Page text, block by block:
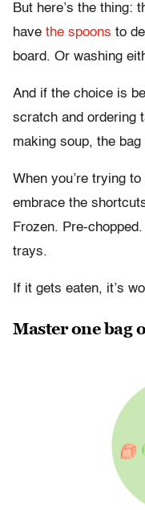
But here’s the thing:
have the spoons to
board. Or washing
And if the choice is
scratch and ordering
making soup, the bag
When you’re trying
embrace the
Frozen. Pre-
trays.
If it gets eaten, it’s
Master one bag